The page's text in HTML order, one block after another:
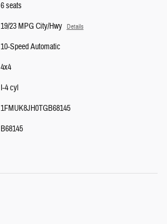
6 seats
19/23 MPG City/Hwy Details
10-Speed Automatic
4x4
I-4 cyl
1FMUK8JH0TGB68145
B68145